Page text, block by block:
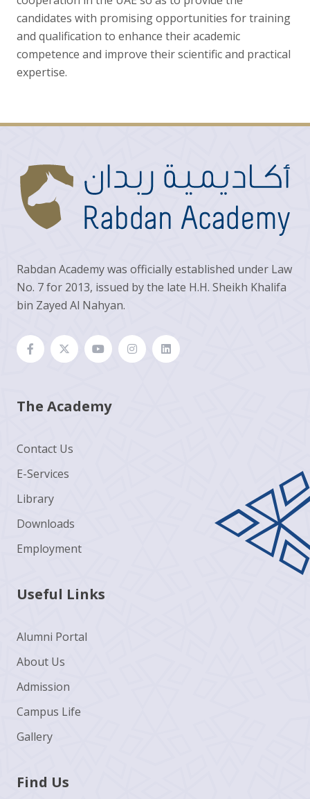
candidates with promising opportunities for training
and qualification to enhance their academic
competence and improve their scientific and practical
expertise.
Rabdan Academy was officially established under Law
No. 7 for 2013, issued by the late H.H. Sheikh Khalifa
bin Zayed Al Nahyan.
The Academy
Contact Us
E-Services
Library
Downloads
Employment
Useful Links
Alumni Portal
About Us
Admission
Campus Life
Gallery
Find Us